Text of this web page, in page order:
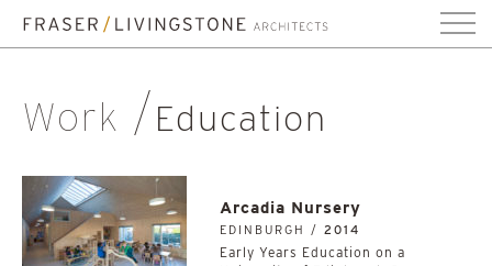
Work Education
Arcadia Nursery
EDINBURGH / 2014
Early Years Education on a